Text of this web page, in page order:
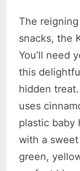
The
snacks, the
You’ll need
this
hidden
uses
plastic baby
with a
green,